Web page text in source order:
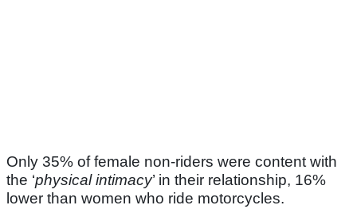
Only 35% of female non-riders were content with
the ‘physical intimacy’ in their relationship, 16%
lower than women who ride motorcycles.